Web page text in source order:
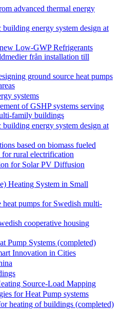
advanced thermal energy
energy system design at
Low-GWP Refrigerants
från installation till
ground source heat pumps
systems
of GSHP systems serving
family buildings
energy system design at
based on biomass fueled
rural electrification
for Solar PV Diffusion
Heating System in Small
heat pumps for Swedish multi-
cooperative housing
Pump Systems (completed)
Innovation in Cities
Source-Load Mapping
for Heat Pump systems
heating of buildings (completed)